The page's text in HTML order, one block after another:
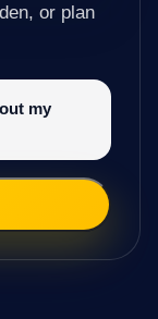
or plan
my